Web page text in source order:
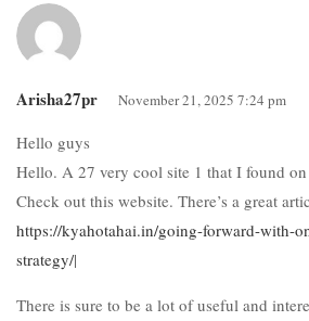
Arisha27pr November 21, 2025 7:24 pm
Hello guys
Hello. A 27 very cool site 1 that I found
Check out this website. There’s a great
https://kyahotahai.in/going-forward-with-
strategy/|
There is sure to be a lot of useful and